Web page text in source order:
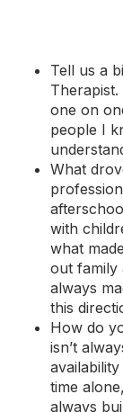
Tell us a
one on
people I
What
with
what
out family
always
this
How do
isn’t
time
always